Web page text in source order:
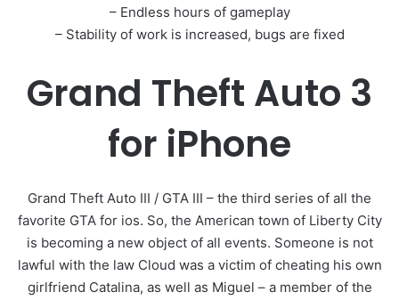
– Endless hours of gameplay
– Stability of work is increased, bugs are fixed
Grand Theft Auto 3
for iPhone
Grand Theft Auto III / GTA III – the third series of all the
favorite GTA for ios. So, the American town of Liberty City
is becoming a new object of all events. Someone is not
lawful with the law Cloud was a victim of cheating his own
girlfriend Catalina, as well as Miguel – a member of the